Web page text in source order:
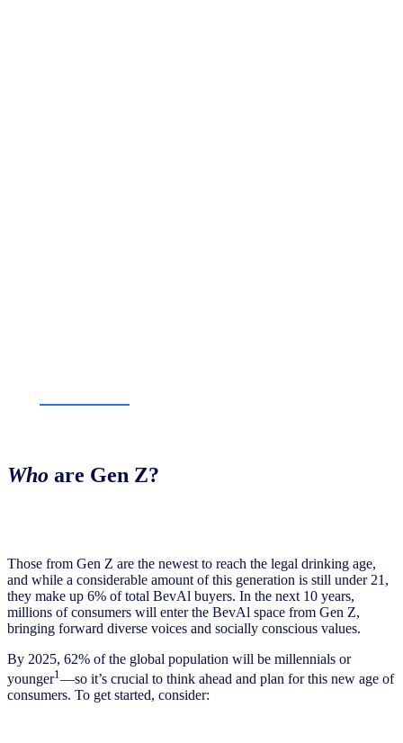
Who are Gen Z?
Those from Gen Z are the newest to reach the legal drinking age,
and while a considerable amount of this generation is still under 21,
they make up 6% of total BevAl buyers. In the next 10 years,
millions of consumers will enter the BevAl space from Gen Z,
bringing forward diverse voices and socially conscious values.
By 2025, 62% of the global population will be millennials or
younger1 —so it’s crucial to think ahead and plan for this new age of
consumers. To get started, consider: